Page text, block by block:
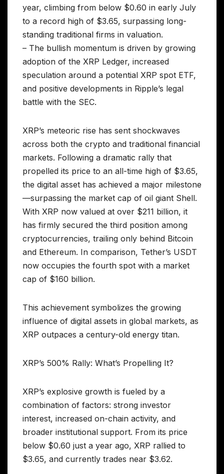
year, climbing from below $0.60 in early July
to a record high of $3.65, surpassing long-
standing traditional firms in valuation.
– The bullish momentum is driven by growing
adoption of the XRP Ledger, increased
speculation around a potential XRP spot ETF,
and positive developments in Ripple’s legal
battle with the SEC.
XRP’s meteoric rise has sent shockwaves
across both the crypto and traditional financial
markets. Following a dramatic rally that
propelled its price to an all-time high of $3.65,
the digital asset has achieved a major milestone
—surpassing the market cap of oil giant Shell.
With XRP now valued at over $211 billion, it
has firmly secured the third position among
cryptocurrencies, trailing only behind Bitcoin
and Ethereum. In comparison, Tether’s USDT
now occupies the fourth spot with a market
cap of $160 billion.
This achievement symbolizes the growing
influence of digital assets in global markets, as
XRP outpaces a century-old energy titan.
XRP’s 500% Rally: What’s Propelling It?
XRP’s explosive growth is fueled by a
combination of factors: strong investor
interest, increased on-chain activity, and
broader institutional support. From its price
below $0.60 just a year ago, XRP rallied to
$3.65, and currently trades near $3.62.